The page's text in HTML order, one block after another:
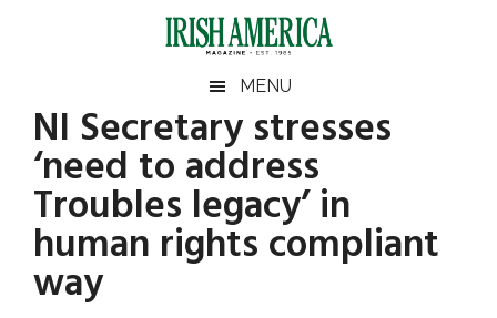
Irish
America
America
MENU
NI Secretary stresses
‘need to address
Troubles legacy’ in
human rights compliant
way
Primary
Sidebar